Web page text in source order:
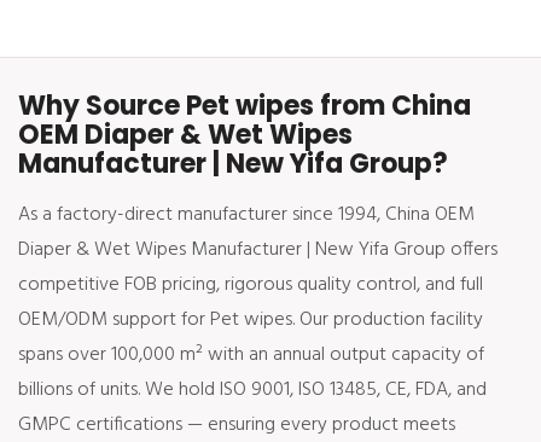
Why Source Pet wipes from China
OEM Diaper & Wet Wipes
Manufacturer | New Yifa Group?
As a factory-direct manufacturer since 1994, China OEM
Diaper & Wet Wipes Manufacturer | New Yifa Group offers
competitive FOB pricing, rigorous quality control, and full
OEM/ODM support for Pet wipes. Our production facility
spans over 100,000 m² with an annual output capacity of
billions of units. We hold ISO 9001, ISO 13485, CE, FDA, and
GMPC certifications — ensuring every product meets